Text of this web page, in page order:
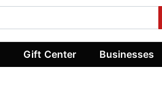
Gift Center Businesses